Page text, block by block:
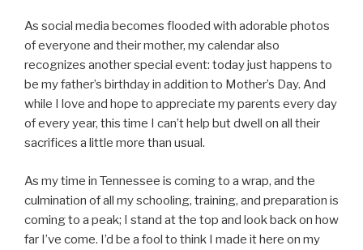
As social media becomes flooded with adorable photos
of everyone and their mother, my calendar also
recognizes another special event: today just happens to
be my father’s birthday in addition to Mother’s Day. And
while I love and hope to appreciate my parents every day
of every year, this time I can’t help but dwell on all their
sacrifices a little more than usual.
As my time in Tennessee is coming to a wrap, and the
culmination of all my schooling, training, and preparation is
coming to a peak; I stand at the top and look back on how
far I’ve come. I’d be a fool to think I made it here on my